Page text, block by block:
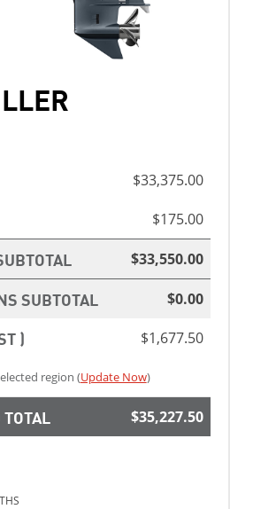
$33,375.00
$175.00
$33,550.00
SUBTOTAL $0.00
) $1,677.50
region (Update Now)
$35,227.50